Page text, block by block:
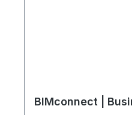
BIMconnect |